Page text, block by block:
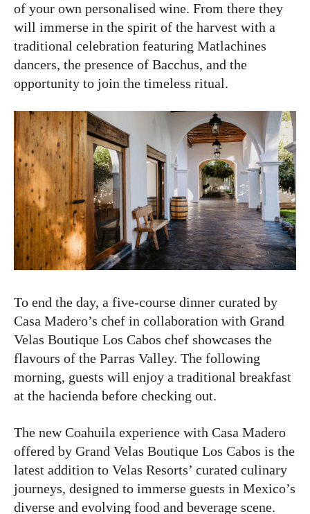
of your own personalised wine. From there they
will immerse in the spirit of the harvest with a
traditional celebration featuring Matlachines
dancers, the presence of Bacchus, and the
opportunity to join the timeless ritual.
To end the day, a five-course dinner curated by
Casa Madero’s chef in collaboration with Grand
Velas Boutique Los Cabos chef showcases the
flavours of the Parras Valley. The following
morning, guests will enjoy a traditional breakfast
at the hacienda before checking out.
The new Coahuila experience with Casa Madero
offered by Grand Velas Boutique Los Cabos is the
latest addition to Velas Resorts’ curated culinary
journeys, designed to immerse guests in Mexico’s
diverse and evolving food and beverage scene.